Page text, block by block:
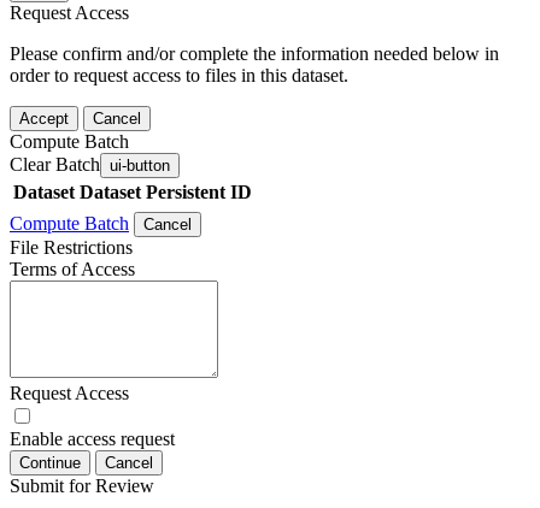
Request Access
Please confirm and/or complete the information needed below in
order to request access to files in this dataset.
Accept Cancel
Compute Batch
Clear Batch ui-button
Dataset Dataset Persistent ID
Compute Batch
Cancel
File Restrictions
Terms of Access
Request Access
Enable access request
Continue Cancel
Submit for Review